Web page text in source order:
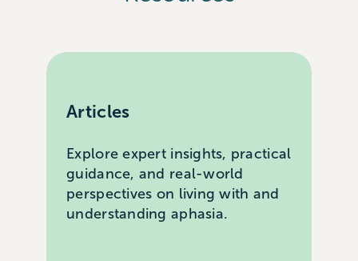
Articles
Explore expert insights, practical
guidance, and real-world
perspectives on living with and
understanding aphasia.